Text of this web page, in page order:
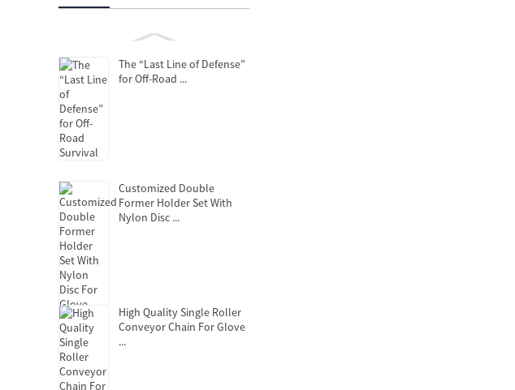
The “Last Line of Defense”
for Off-Road ...
Customized Double
Former Holder Set With
Nylon Disc ...
High Quality Single Roller
Conveyor Chain For Glove
...